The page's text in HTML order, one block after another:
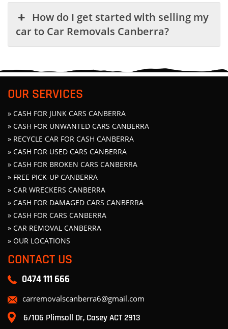
How do I get started with selling my
car to Car Removals Canberra?
OUR SERVICES
» CASH FOR JUNK CARS CANBERRA
» CASH FOR UNWANTED CARS CANBERRA
» RECYCLE CAR FOR CASH CANBERRA
» CASH FOR USED CARS CANBERRA
» CASH FOR BROKEN CARS CANBERRA
» FREE PICK-UP CANBERRA
» CAR WRECKERS CANBERRA
» CASH FOR DAMAGED CARS CANBERRA
» CASH FOR CARS CANBERRA
» CAR REMOVAL CANBERRA
» OUR LOCATIONS
CONTACT US
0474 111 666
carremovalscanberra6@gmail.com
6/106 Plimsoll Dr, Casey ACT 2913